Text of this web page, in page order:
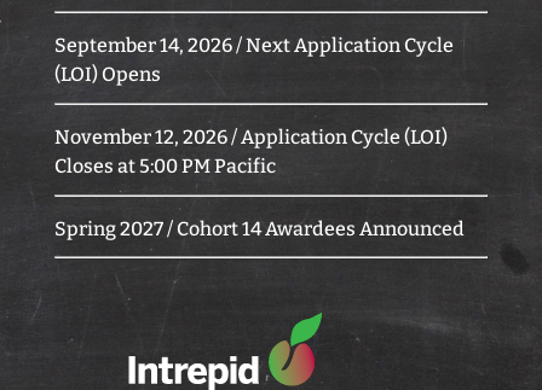
September 14, 2026 / Next Application Cycle
(LOI) Opens
November 12, 2026 / Application Cycle (LOI)
Closes at 5:00 PM Pacific
Spring 2027 / Cohort 14 Awardees Announced